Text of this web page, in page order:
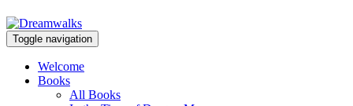
Toggle navigation
Welcome
Books
All Books